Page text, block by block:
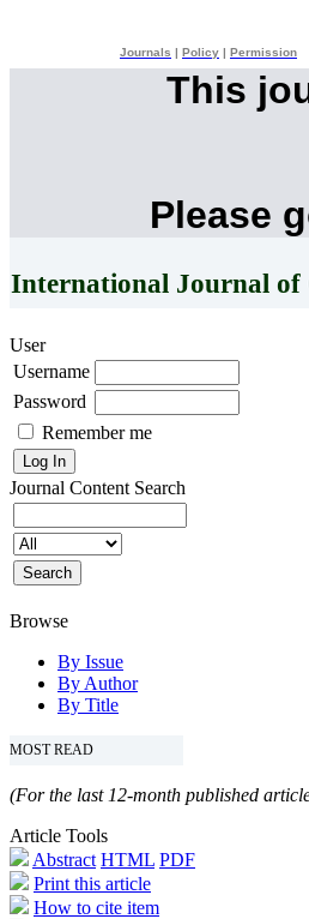
Journals Policy Permission
This
Please
International Journal of
User
Username
Password
Remember me
Journal Content Search
Browse
By Issue
By Author
By Title
MOST READ
(For the last 12-month published
Article Tools
Abstract HTML PDF
Print this article
How to cite item